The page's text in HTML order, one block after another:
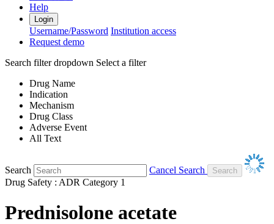
Help
Login
Username/Password Institution access
Request demo
Search filter dropdown Select a filter
Drug Name
Indication
Mechanism
Drug Class
Adverse Event
All Text
Search
Cancel Search
Drug Safety : ADR Category 1
Prednisolone acetate